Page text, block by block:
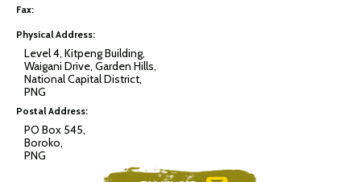
Fax:
Physical Address:
Level 4, Kitpeng Building,
Waigani Drive, Garden Hills,
National Capital District,
PNG
Postal Address:
PO Box 545,
Boroko,
PNG